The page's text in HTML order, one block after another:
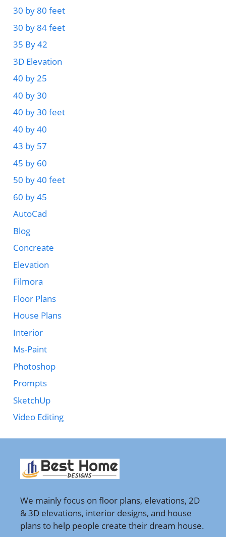
30 by 80 feet
30 by 84 feet
35 By 42
3D Elevation
40 by 25
40 by 30
40 by 30 feet
40 by 40
43 by 57
45 by 60
50 by 40 feet
60 by 45
AutoCad
Blog
Concreate
Elevation
Filmora
Floor Plans
House Plans
Interior
Ms-Paint
Photoshop
Prompts
SketchUp
Video Editing
We mainly focus on floor plans, elevations, 2D
& 3D elevations, interior designs, and house
plans to help people create their dream house.